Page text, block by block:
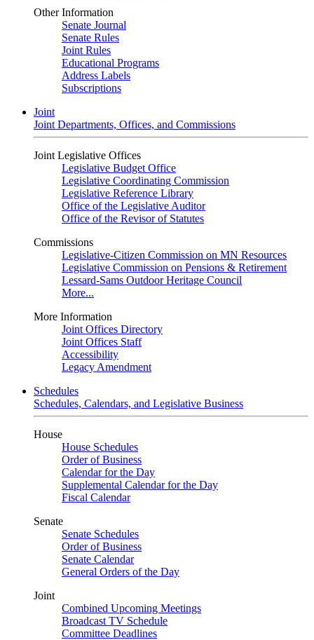
Other Information
Senate Journal
Senate Rules
Joint Rules
Educational Programs
Address Labels
Subscriptions
Joint
Joint Departments, Offices, and Commissions
Joint Legislative Offices
Legislative Budget Office
Legislative Coordinating Commission
Legislative Reference Library
Office of the Legislative Auditor
Office of the Revisor of Statutes
Commissions
Legislative-Citizen Commission on MN Resources
Legislative Commission on Pensions & Retirement
Lessard-Sams Outdoor Heritage Council
More...
More Information
Joint Offices Directory
Joint Offices Staff
Accessibility
Legacy Amendment
Schedules
Schedules, Calendars, and Legislative Business
House
House Schedules
Order of Business
Calendar for the Day
Supplemental Calendar for the Day
Fiscal Calendar
Senate
Senate Schedules
Order of Business
Senate Calendar
General Orders of the Day
Joint
Combined Upcoming Meetings
Broadcast TV Schedule
Committee Deadlines